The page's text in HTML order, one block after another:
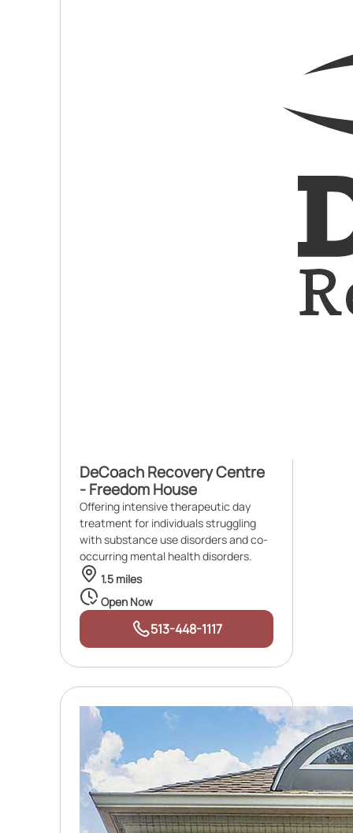
DeCoach Recovery Centre
- Freedom House
Offering intensive therapeutic day
treatment for individuals struggling
with substance use disorders and co-
occurring mental health disorders.
1.5 miles
Open Now
513-448-1117